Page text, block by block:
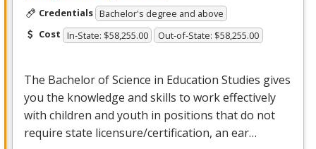
Credentials Bachelor's degree and above
Cost In-State: $58,255.00 Out-of-State: $58,255.00
The Bachelor of Science in Education Studies gives
you the knowledge and skills to work effectively
with children and youth in positions that do not
require state licensure/certification, an ear…